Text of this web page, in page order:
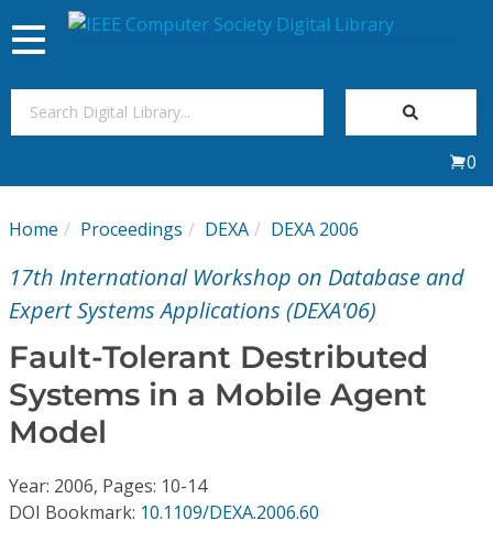
My Subscriptions
Magazines
Journals
Video Library
Conference Proceedings
Toggle
navigation
0
Home Proceedings DEXA DEXA 2006
17th International Workshop on Database and
Expert Systems Applications (DEXA'06)
Fault-Tolerant Destributed
Systems in a Mobile Agent
Model
Year: 2006, Pages: 10-14
DOI Bookmark: 10.1109/DEXA.2006.60